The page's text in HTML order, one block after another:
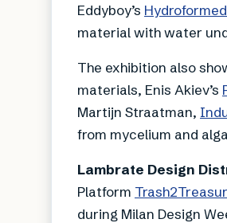
Eddyboy’s
material with water
The exhibition also
materials, Enis Akiev’s
Martijn Straatman,
from mycelium and
Lambrate Design
Platform
during Milan Design